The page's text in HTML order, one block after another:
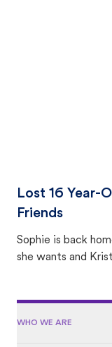
Lost 16 Year-
Friends
Sophie is back
she wants and
WHO WE ARE